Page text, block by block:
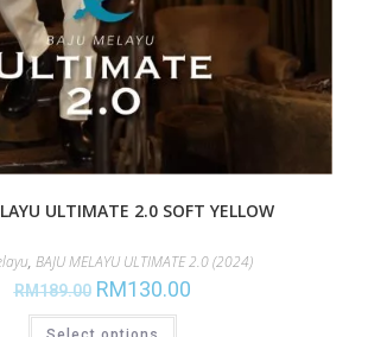
ULTIMATE 2.0 SOFT YELLOW
, BAJU MELAYU ULTIMATE 2.0 (2024)
RM189.00 RM130.00